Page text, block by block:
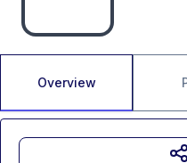
Overview